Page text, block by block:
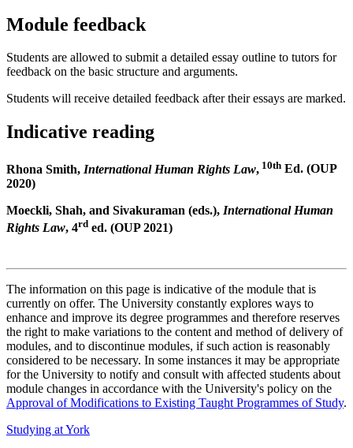
Module feedback
Students are allowed to submit a detailed essay outline to tutors for
feedback on the basic structure and arguments.
Students will receive detailed feedback after their essays are marked.
Indicative reading
Rhona Smith, International Human Rights Law, 10th Ed. (OUP
2020)
Moeckli, Shah, and Sivakuraman (eds.), International Human
Rights Law, 4rd ed. (OUP 2021)
The information on this page is indicative of the module that is
currently on offer. The University constantly explores ways to
enhance and improve its degree programmes and therefore reserves
the right to make variations to the content and method of delivery of
modules, and to discontinue modules, if such action is reasonably
considered to be necessary. In some instances it may be appropriate
for the University to notify and consult with affected students about
module changes in accordance with the University's policy on the
Approval of Modifications to Existing Taught Programmes of Study.
Studying at York